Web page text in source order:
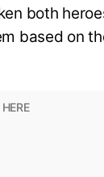
both
based on